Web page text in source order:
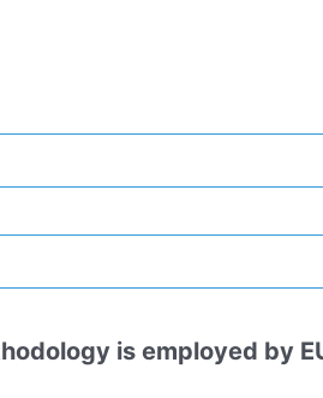
is employed by